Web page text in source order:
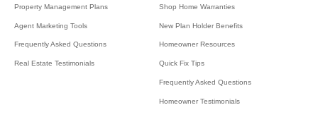
Property Management Plans
Agent Marketing Tools
Frequently Asked Questions
Real Estate Testimonials
Shop Home Warranties
New Plan Holder Benefits
Homeowner Resources
Quick Fix Tips
Frequently Asked Questions
Homeowner Testimonials